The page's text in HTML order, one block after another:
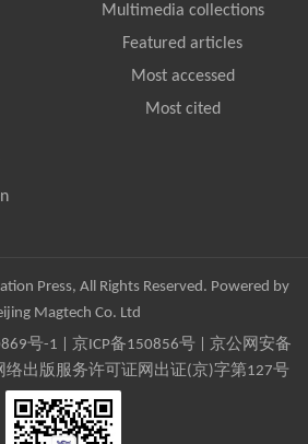
Multimedia collections
Featured articles
Most accessed
Most cited
Press, All Rights Reserved. Powered by
Magtech Co. Ltd
号-1 京ICP备150856号| 京公网安备
络出版服务许可证网出证(京)字第127号